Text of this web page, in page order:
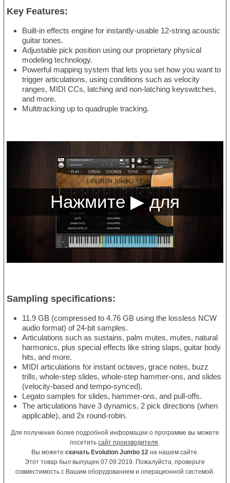
Key Features:
Built-in effects engine for instantly-usable 12-string acoustic
guitar tones.
Adjustable pick position using our proprietary physical
modeling technology.
Powerful mapping system that lets you set how you want to
trigger articulations, using conditions such as velocity
ranges, MIDI CCs, latching and non-latching keyswitches,
and more.
Multitracking up to quadruple tracking.
Sampling specifications:
11.9 GB (compressed to 4.76 GB using the lossless NCW
audio format) of 24-bit samples.
Articulations such as sustains, palm mutes, mutes, natural
harmonics, plus special effects like string slaps, guitar body
hits, and more.
MIDI articulations for instant octaves, grace notes, buzz
trills, whole-step slides, whole-step hammer-ons, and slides
(velocity-based and tempo-synced).
Legato samples for slides, hammer-ons, and pull-offs.
The articulations have 3 dynamics, 2 pick directions (when
applicable), and 2x round-robin.
Для получения более подробной информации о программе вы можете
посетитьсайт производителя.
Вы можете скачать Evolution Jumbo 12на нашем сайте.
Этот товар был выпущен 07.09.2019. Пожалуйста, проверьте
совместимость с Вашим оборудованием и операционной системой.